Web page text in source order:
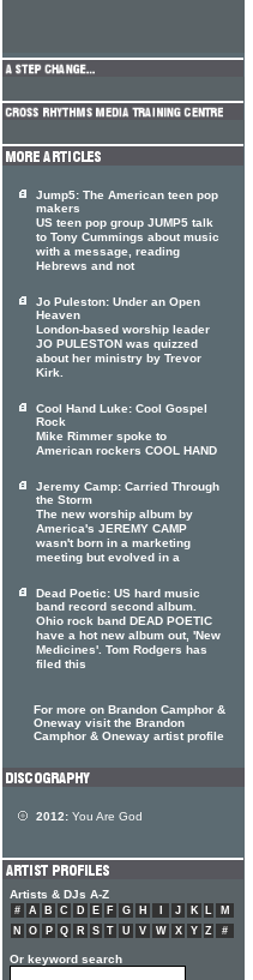
Jump5: The American teen pop
makers
US teen pop group JUMP5 talk
to Tony Cummings about music
with a message, reading
Hebrews and not
Jo Puleston: Under an Open
Heaven
London-based worship leader
JO PULESTON was quizzed
about her ministry by Trevor
Kirk.
Cool Hand Luke: Cool Gospel
Rock
Mike Rimmer spoke to
American rockers COOL HAND
Jeremy Camp: Carried Through
the Storm
The new worship album by
America's JEREMY CAMP
wasn't born in a marketing
meeting but evolved in a
Dead Poetic: US hard music
band record second album.
Ohio rock band DEAD POETIC
have a hot new album out, 'New
Medicines'. Tom Rodgers has
filed this
For more on Brandon Camphor &
Oneway visit the Brandon
Camphor & Oneway artist profile
2012: You Are God
Artists & DJs A-Z
# A B C D E F G H J K L
M
N
O P Q R S T U V W X Y Z #
Or keyword search